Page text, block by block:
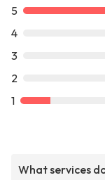
5
4
3
2
1
What services